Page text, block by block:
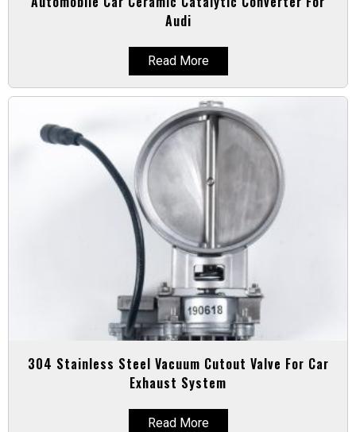
Audi
Read More
304 Stainless Steel Vacuum Cutout Valve For Car
Exhaust System
Read More